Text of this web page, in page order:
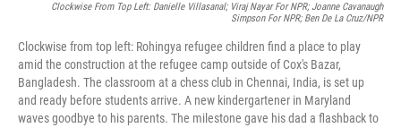
Clockwise From Top Left: Danielle Villasanal; Viraj Nayar For NPR;Joanne Cavanaugh
Simpson For NPR; Ben De La Cruz/NPR
Clockwise from top left: Rohingya refugee children find a place to play
amid the construction at the refugee camp outside of Cox's Bazar,
Bangladesh. The classroom at a chess club in Chennai, India, is set up
and ready before students arrive. A new kindergartener in Maryland
waves goodbye to his parents. The milestone gave his dad a flashback to